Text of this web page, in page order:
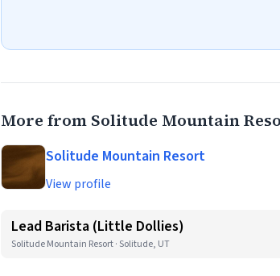
More from Solitude Mountain
Solitude Mountain Resort
View profile
Lead Barista (Little Dollies)
Solitude Mountain Resort · Solitude, UT